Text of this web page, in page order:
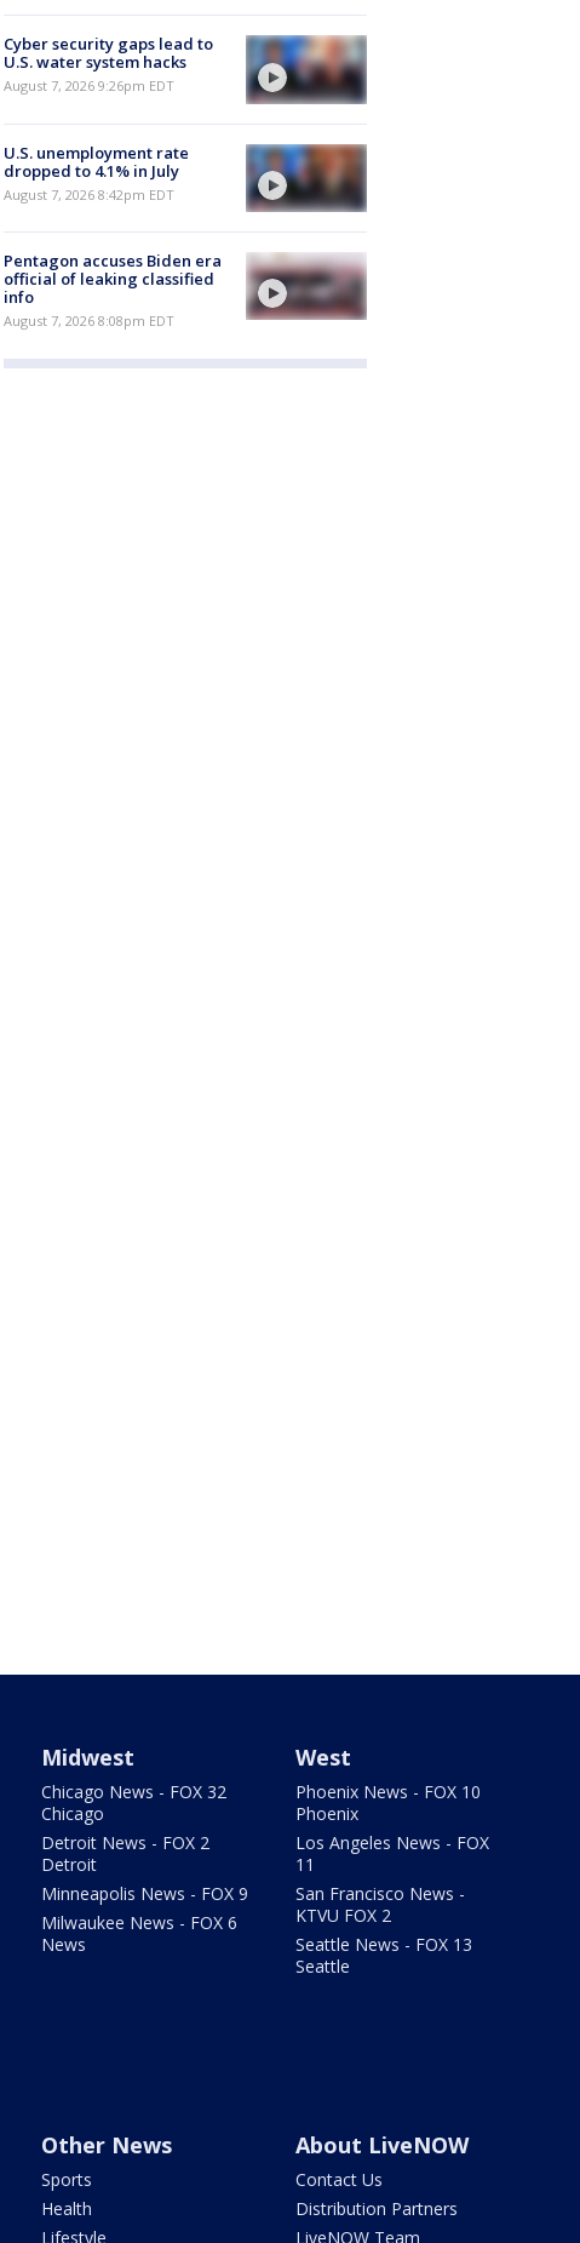
Cyber security gaps lead to
U.S. water system hacks
August 7, 2026 9:26pm EDT
U.S. unemployment rate
dropped to 4.1% in July
August 7, 2026 8:42pm EDT
Pentagon accuses Biden era
official of leaking classified
info
August 7, 2026 8:08pm EDT
Midwest
Chicago News - FOX 32
Chicago
Detroit News - FOX 2
Detroit
Minneapolis News - FOX 9
Milwaukee News - FOX 6
News
West
Phoenix News - FOX 10
Phoenix
Los Angeles News - FOX
11
San Francisco News -
KTVU FOX 2
Seattle News - FOX 13
Seattle
Other News
Sports
Health
Lifestyle
About LiveNOW
Contact Us
Distribution Partners
LiveNOW Team